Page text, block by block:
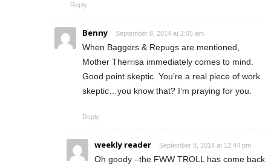
Reply
Benny September 8, 2014 at 2:05 am
When Baggers & Repugs are mentioned,
Mother Therrisa immediately comes to mind.
Good point skeptic. You’re a real piece of work
skeptic…you know that? I’m praying for you.
Reply
weekly reader September 8, 2014 at 12:44 pm
Oh goody –the FWW TROLL has come back